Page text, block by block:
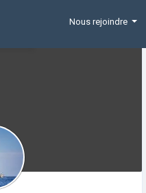
Nous rejoindre